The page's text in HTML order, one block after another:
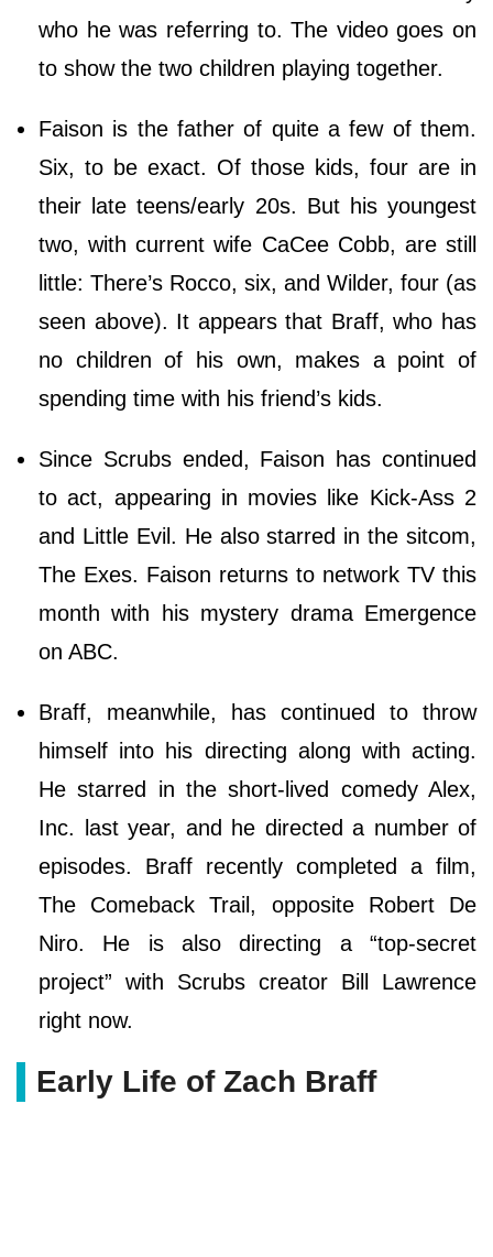
who he was referring to. The video goes on
to show the two children playing together.
Faison is the father of quite a few of them.
Six, to be exact. Of those kids, four are in
their late teens/early 20s. But his youngest
two, with current wife CaCee Cobb, are still
little: There’s Rocco, six, and Wilder, four (as
seen above). It appears that Braff, who has
no children of his own, makes a point of
spending time with his friend’s kids.
Since Scrubs ended, Faison has continued
to act, appearing in movies like Kick-Ass 2
and Little Evil. He also starred in the sitcom,
The Exes. Faison returns to network TV this
month with his mystery drama Emergence
on ABC.
Braff, meanwhile, has continued to throw
himself into his directing along with acting.
He starred in the short-lived comedy Alex,
Inc. last year, and he directed a number of
episodes. Braff recently completed a film,
The Comeback Trail, opposite Robert De
Niro. He is also directing a “top-secret
project” with Scrubs creator Bill Lawrence
right now.
Early Life of Zach Braff